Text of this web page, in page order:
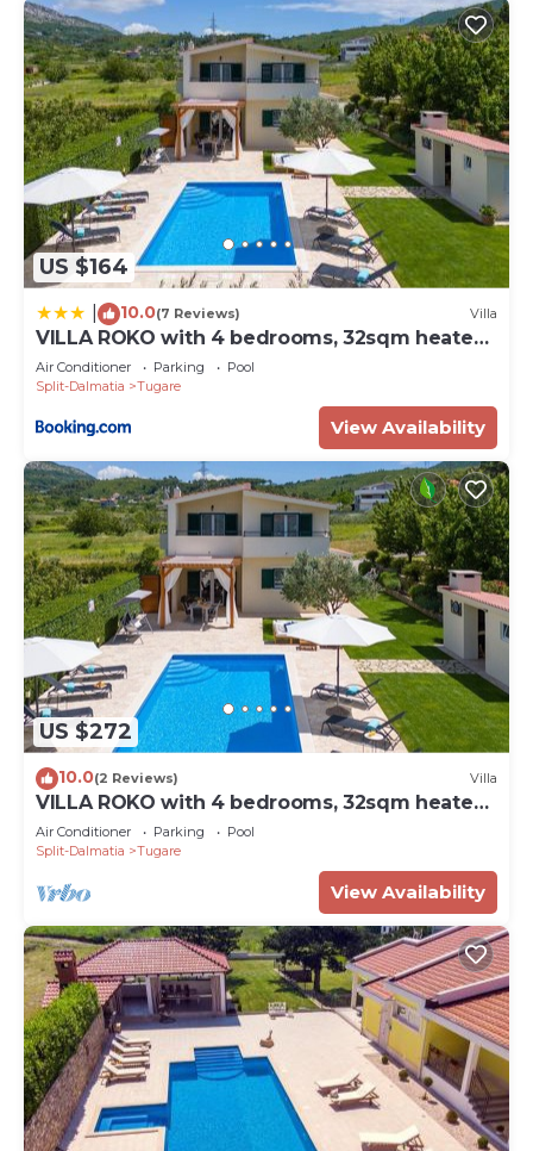
US $164
10.0(7 Reviews) Villa
VILLA ROKO with 4 bedrooms, 32sqm heated
pool
Air Conditioner Parking
Pool
Split-Dalmatia
Tugare
View Availability
US $272
10.0(2 Reviews) Villa
VILLA ROKO with 4 bedrooms, 32sqm heated
pool, playground
Air Conditioner Parking
Pool
Split-Dalmatia
Tugare
View Availability